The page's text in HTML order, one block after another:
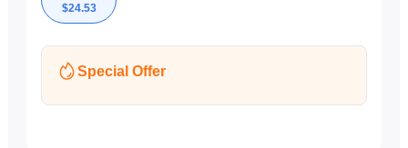
$24.53
Special Offer